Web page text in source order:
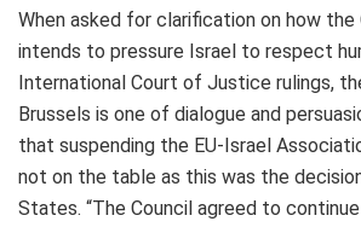
When asked for clarification on how the
intends to pressure Israel to respect
International Court of Justice rulings,
Brussels is one of dialogue and
that suspending the EU-Israel
not on the table as this was the
States. “The Council agreed to